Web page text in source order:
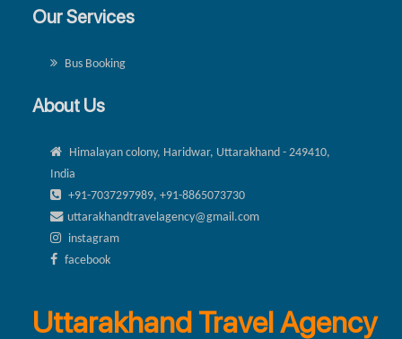
Our Services
Bus Booking
About Us
Himalayan colony, Haridwar, Uttarakhand - 249410,
India
+91-7037297989, +91-8865073730
uttarakhandtravelagency@gmail.com
instagram
facebook
Uttarakhand Travel Agency